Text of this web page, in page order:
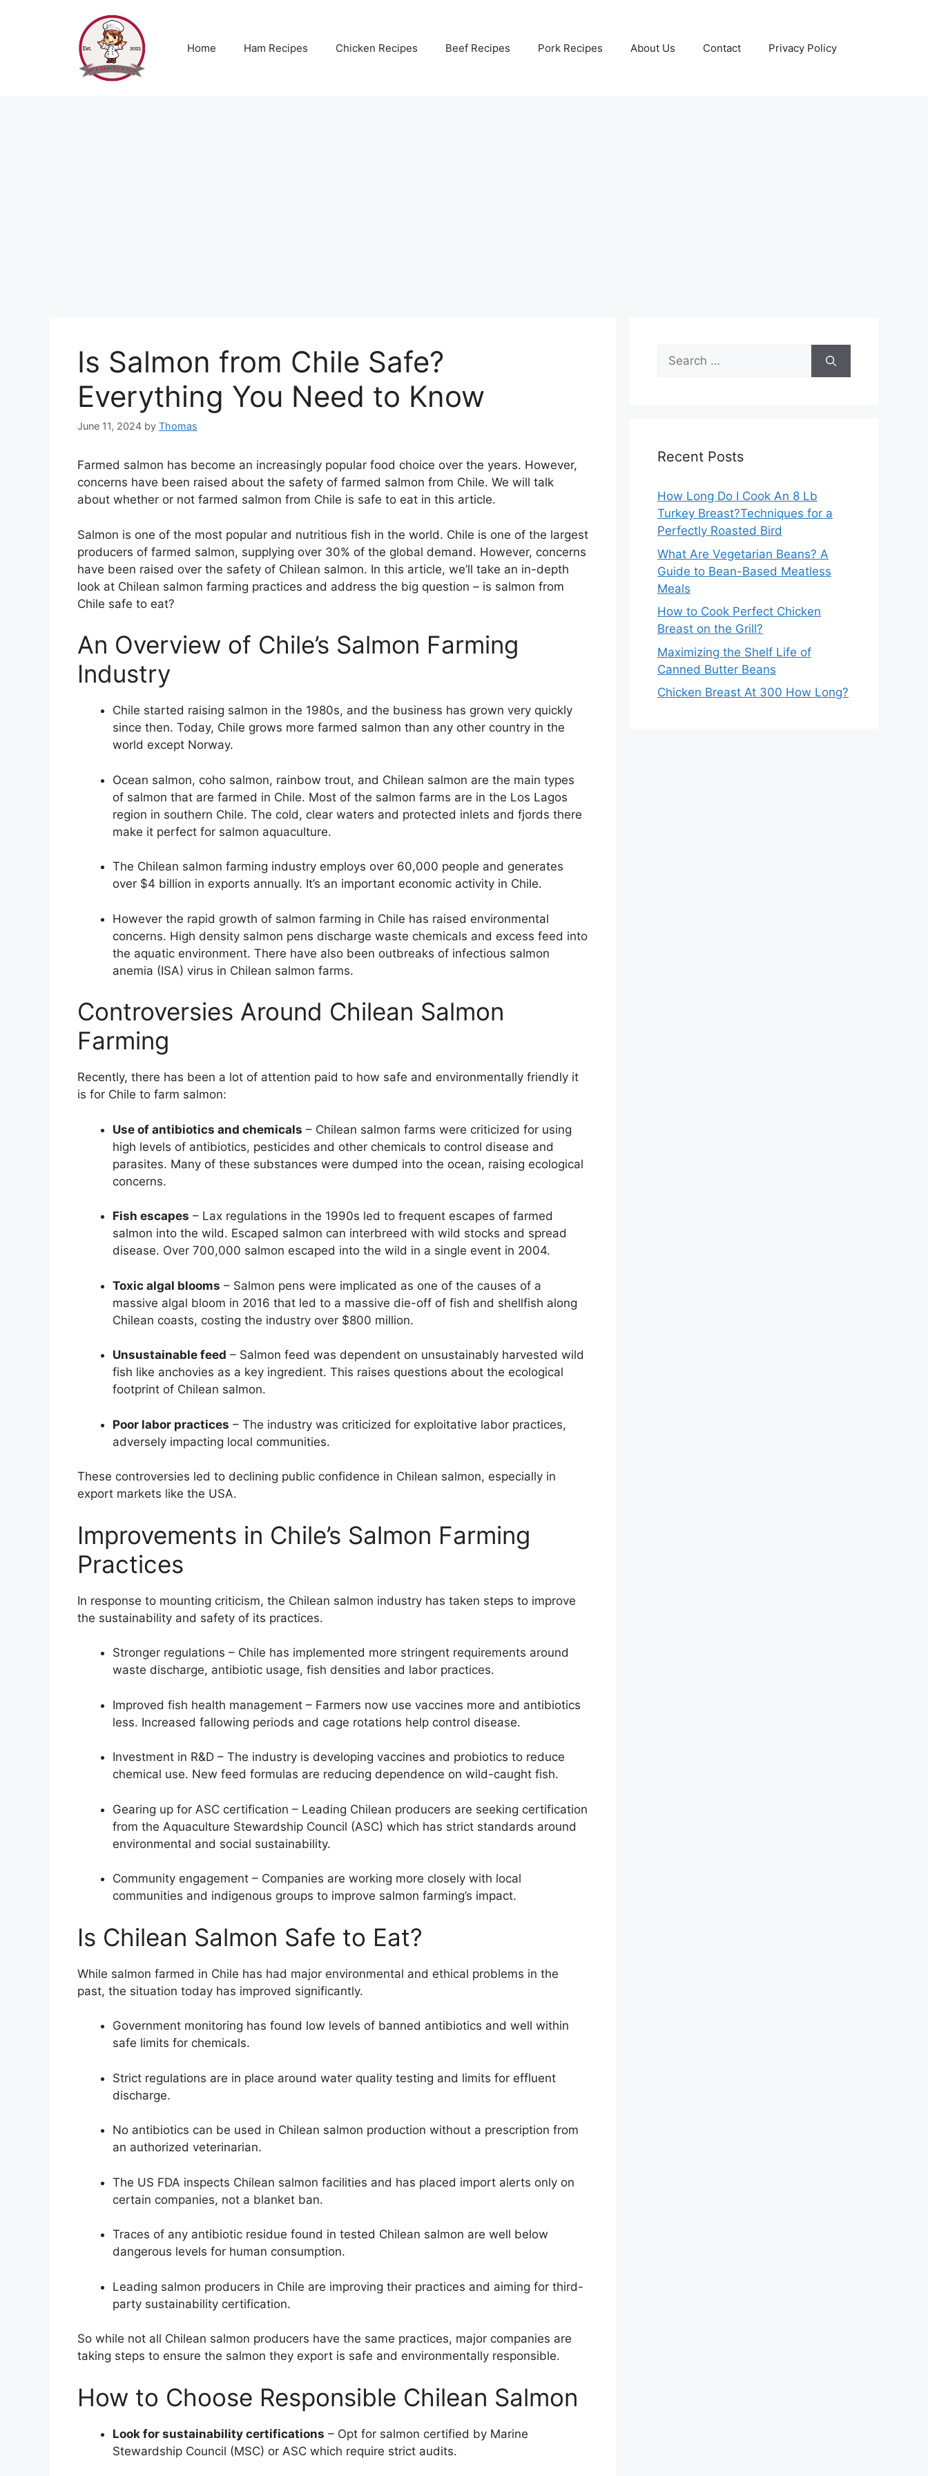
Home Ham Recipes Chicken Recipes Beef Recipes Pork Recipes About Us Contact Privacy Policy
Is Salmon from Chile Safe?
Everything You Need to Know
June 11, 2024 by Thomas
Farmed salmon has become an increasingly popular food choice over the years. However,
concerns have been raised about the safety of farmed salmon from Chile. We will talk
about whether or not farmed salmon from Chile is safe to eat in this article.
Salmon is one of the most popular and nutritious fish in the world. Chile is one of the largest
producers of farmed salmon, supplying over 30% of the global demand. However, concerns
have been raised over the safety of Chilean salmon. In this article, we’ll take an in-depth
look at Chilean salmon farming practices and address the big question – is salmon from
Chile safe to eat?
An Overview of Chile’s Salmon Farming
Industry
Chile started raising salmon in the 1980s, and the business has grown very quickly
since then. Today, Chile grows more farmed salmon than any other country in the
world except Norway.
Ocean salmon, coho salmon, rainbow trout, and Chilean salmon are the main types
of salmon that are farmed in Chile. Most of the salmon farms are in the Los Lagos
region in southern Chile. The cold, clear waters and protected inlets and fjords there
make it perfect for salmon aquaculture.
The Chilean salmon farming industry employs over 60,000 people and generates
over $4 billion in exports annually. It’s an important economic activity in Chile.
However the rapid growth of salmon farming in Chile has raised environmental
concerns. High density salmon pens discharge waste chemicals and excess feed into
the aquatic environment. There have also been outbreaks of infectious salmon
anemia (ISA) virus in Chilean salmon farms.
Controversies Around Chilean Salmon
Farming
Recently, there has been a lot of attention paid to how safe and environmentally friendly it
is for Chile to farm salmon:
Use of antibiotics and chemicals – Chilean salmon farms were criticized for using
high levels of antibiotics, pesticides and other chemicals to control disease and
parasites. Many of these substances were dumped into the ocean, raising ecological
concerns.
Fish escapes – Lax regulations in the 1990s led to frequent escapes of farmed
salmon into the wild. Escaped salmon can interbreed with wild stocks and spread
disease. Over 700,000 salmon escaped into the wild in a single event in 2004.
Toxic algal blooms – Salmon pens were implicated as one of the causes of a
massive algal bloom in 2016 that led to a massive die-off of fish and shellfish along
Chilean coasts, costing the industry over $800 million.
Unsustainable feed – Salmon feed was dependent on unsustainably harvested wild
fish like anchovies as a key ingredient. This raises questions about the ecological
footprint of Chilean salmon.
Poor labor practices – The industry was criticized for exploitative labor practices,
adversely impacting local communities.
These controversies led to declining public confidence in Chilean salmon, especially in
export markets like the USA.
Improvements in Chile’s Salmon Farming
Practices
In response to mounting criticism, the Chilean salmon industry has taken steps to improve
the sustainability and safety of its practices.
Stronger regulations – Chile has implemented more stringent requirements around
waste discharge, antibiotic usage, fish densities and labor practices.
Improved fish health management – Farmers now use vaccines more and antibiotics
less. Increased fallowing periods and cage rotations help control disease.
Investment in R&D – The industry is developing vaccines and probiotics to reduce
chemical use. New feed formulas are reducing dependence on wild-caught fish.
Gearing up for ASC certification – Leading Chilean producers are seeking certification
from the Aquaculture Stewardship Council (ASC) which has strict standards around
environmental and social sustainability.
Community engagement – Companies are working more closely with local
communities and indigenous groups to improve salmon farming’s impact.
Is Chilean Salmon Safe to Eat?
While salmon farmed in Chile has had major environmental and ethical problems in the
past, the situation today has improved significantly.
Government monitoring has found low levels of banned antibiotics and well within
safe limits for chemicals.
Strict regulations are in place around water quality testing and limits for effluent
discharge.
No antibiotics can be used in Chilean salmon production without a prescription from
an authorized veterinarian.
The US FDA inspects Chilean salmon facilities and has placed import alerts only on
certain companies, not a blanket ban.
Traces of any antibiotic residue found in tested Chilean salmon are well below
dangerous levels for human consumption.
Leading salmon producers in Chile are improving their practices and aiming for third-
party sustainability certification.
So while not all Chilean salmon producers have the same practices, major companies are
taking steps to ensure the salmon they export is safe and environmentally responsible.
How to Choose Responsible Chilean Salmon
Look for sustainability certifications – Opt for salmon certified by Marine
Stewardship Council (MSC) or ASC which require strict audits.
Search
for:
Recent Posts
How Long Do I Cook An 8 Lb
Turkey Breast?Techniques for a
Perfectly Roasted Bird
What Are Vegetarian Beans? A
Guide to Bean-Based Meatless
Meals
How to Cook Perfect Chicken
Breast on the Grill?
Maximizing the Shelf Life of
Canned Butter Beans
Chicken Breast At 300 How Long?